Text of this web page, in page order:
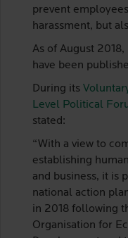
prevent
harassment, but
As of August
have been
During its
Level Political
stated:
“With a view to
establishing
and business, it is
national action
in 2018 following
Organisation for